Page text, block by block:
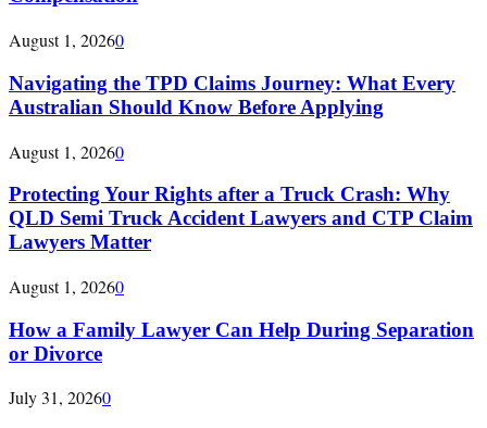
August 1, 20260
Navigating the TPD Claims Journey: What Every
Australian Should Know Before Applying
August 1, 20260
Protecting Your Rights after a Truck Crash: Why
QLD Semi Truck Accident Lawyers and CTP Claim
Lawyers Matter
August 1, 20260
How a Family Lawyer Can Help During Separation
or Divorce
July 31, 20260